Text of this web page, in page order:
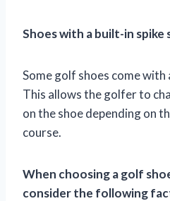
Shoes with a built-in spike
Some golf shoes come with
This allows the golfer to
on the shoe depending on
course.
When choosing a golf
consider the following